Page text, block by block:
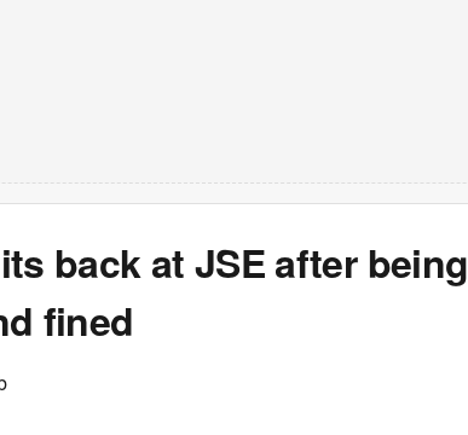
back at JSE after being
fined